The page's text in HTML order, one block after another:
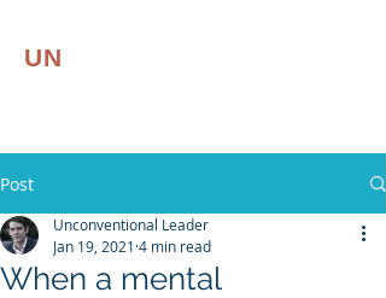
UN
Post
When a mental
Unconventional Leader
Jan 19, 2021 4 min read